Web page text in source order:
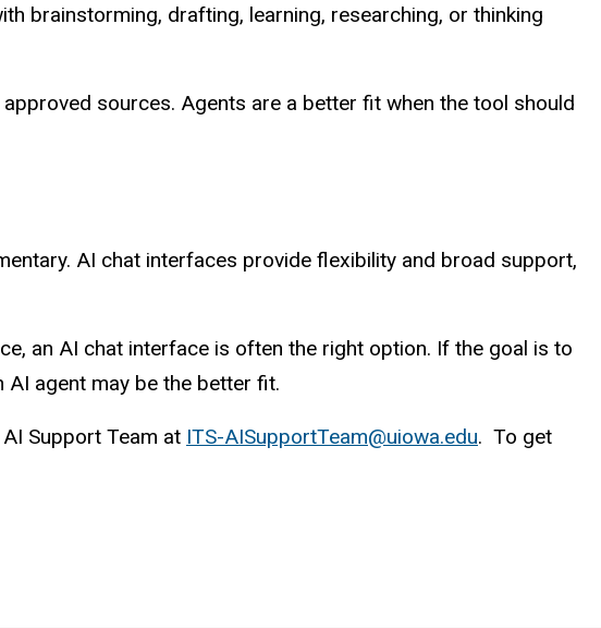
brainstorming, drafting, learning, researching, or thinking
sources. Agents are a better fit when the tool should
AI chat interfaces provide flexibility and broad support,
an AI chat interface is often the right option. If the goal is to
agent may be the better fit.
Support Team at ITS-AISupportTeam@uiowa.edu. To get